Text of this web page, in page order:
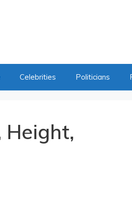
Celebrities Politicians
Height,